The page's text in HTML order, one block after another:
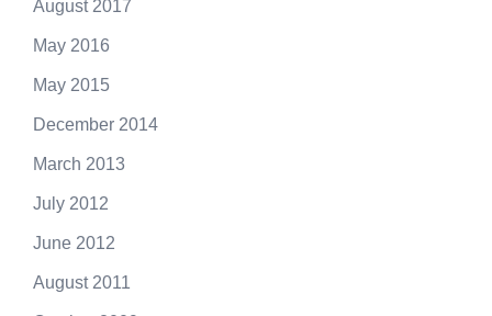
August 2017
May 2016
May 2015
December 2014
March 2013
July 2012
June 2012
August 2011